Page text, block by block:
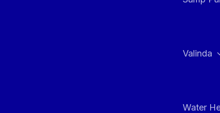
Valinda
Water